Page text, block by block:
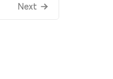
Next